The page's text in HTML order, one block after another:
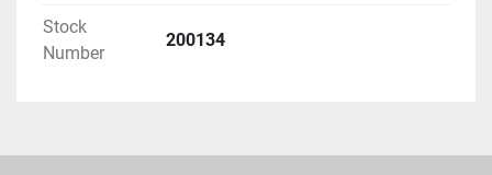
Stock
Number
200134